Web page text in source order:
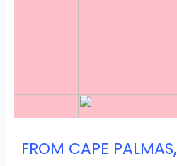
FROM CAPE PALMAS,